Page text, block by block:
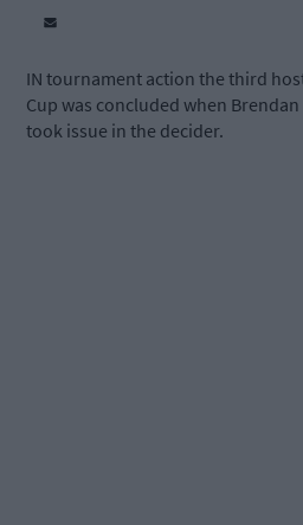
IN tournament action the third
Cup was concluded when
took issue in the decider.